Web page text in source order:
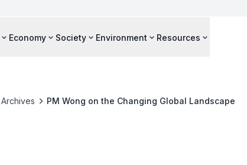
Economy Society Environment Resources
Archives PM Wong on the Changing Global Landscape